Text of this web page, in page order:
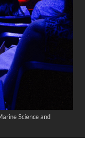
Science and